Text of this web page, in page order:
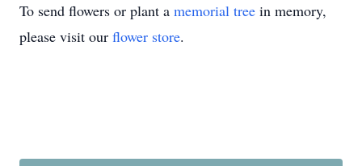
To send flowers or plant a memorial tree in memory,
please visit our flower store.